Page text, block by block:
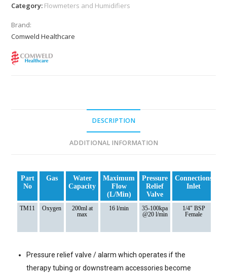
Category: Flowmeters and Humidifiers
Brand:
Comweld Healthcare
DESCRIPTION
ADDITIONAL INFORMATION
Part
No
Gas
Water
Capacity
Maximum
Flow
(l/min)
Pressure
Relief
Valve
Connections
Inlet
TM11 Oxygen
200ml at
max
16 l/min
35-100kpa
@20 l/min
1/4″ BSP
Female
Pressure relief valve / alarm which operates if the
therapy tubing or downstream accessories become